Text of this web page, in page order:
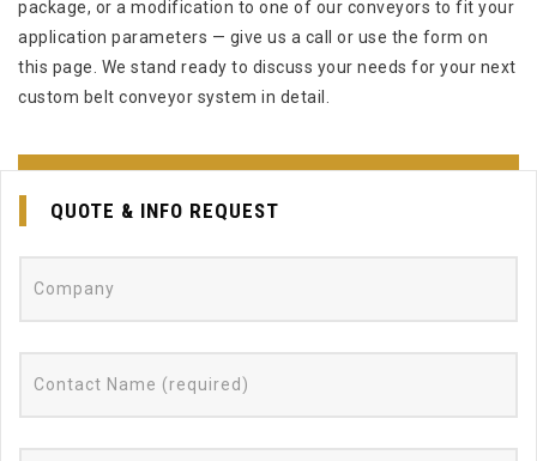
package, or a modification to one of our conveyors to fit your
application parameters — give us a call or use the form on
this page. We stand ready to discuss your needs for your next
custom belt conveyor system in detail.
QUOTE & INFO REQUEST